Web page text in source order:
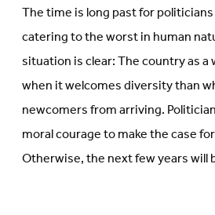
The time is long past for
catering to the worst in human
situation is clear: The country as
when it welcomes diversity than
newcomers from arriving.
moral courage to make the case
Otherwise, the next few years will